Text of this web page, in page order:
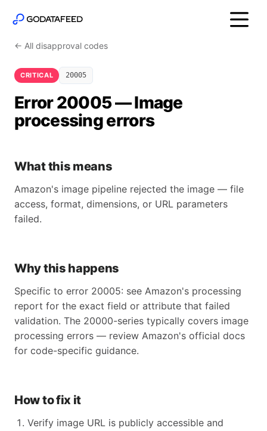
← All disapproval codes
CRITICAL 20005
Error 20005 — Image
processing errors
What this means
Amazon's image pipeline rejected the image — file
access, format, dimensions, or URL parameters
failed.
Why this happens
Specific to error 20005: see Amazon's processing
report for the exact field or attribute that failed
validation. The 20000-series typically covers image
processing errors — review Amazon's official docs
for code-specific guidance.
How to fix it
Verify image URL is publicly accessible and